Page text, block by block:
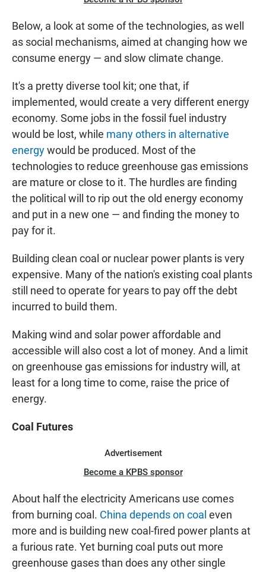
Below, a look at some of the technologies, as well
as social mechanisms, aimed at changing how we
consume energy — and slow climate change.
It's a pretty diverse tool kit; one that, if
implemented, would create a very different energy
economy. Some jobs in the fossil fuel industry
would be lost, while many others in alternative
energywould be produced. Most of the
technologies to reduce greenhouse gas emissions
are mature or close to it. The hurdles are finding
the political will to rip out the old energy economy
and put in a new one — and finding the money to
pay for it.
Building clean coal or nuclear power plants is very
expensive. Many of the nation's existing coal plants
still need to operate for years to pay off the debt
incurred to build them.
Making wind and solar power affordable and
accessible will also cost a lot of money. And a limit
on greenhouse gas emissions for industry will, at
least for a long time to come, raise the price of
energy.
Coal Futures
Advertisement
Become a KPBS sponsor
About half the electricity Americans use comes
from burning coal. China depends on coal even
more and is building new coal-fired power plants at
a furious rate. Yet burning coal puts out more
greenhouse gases than does any other single